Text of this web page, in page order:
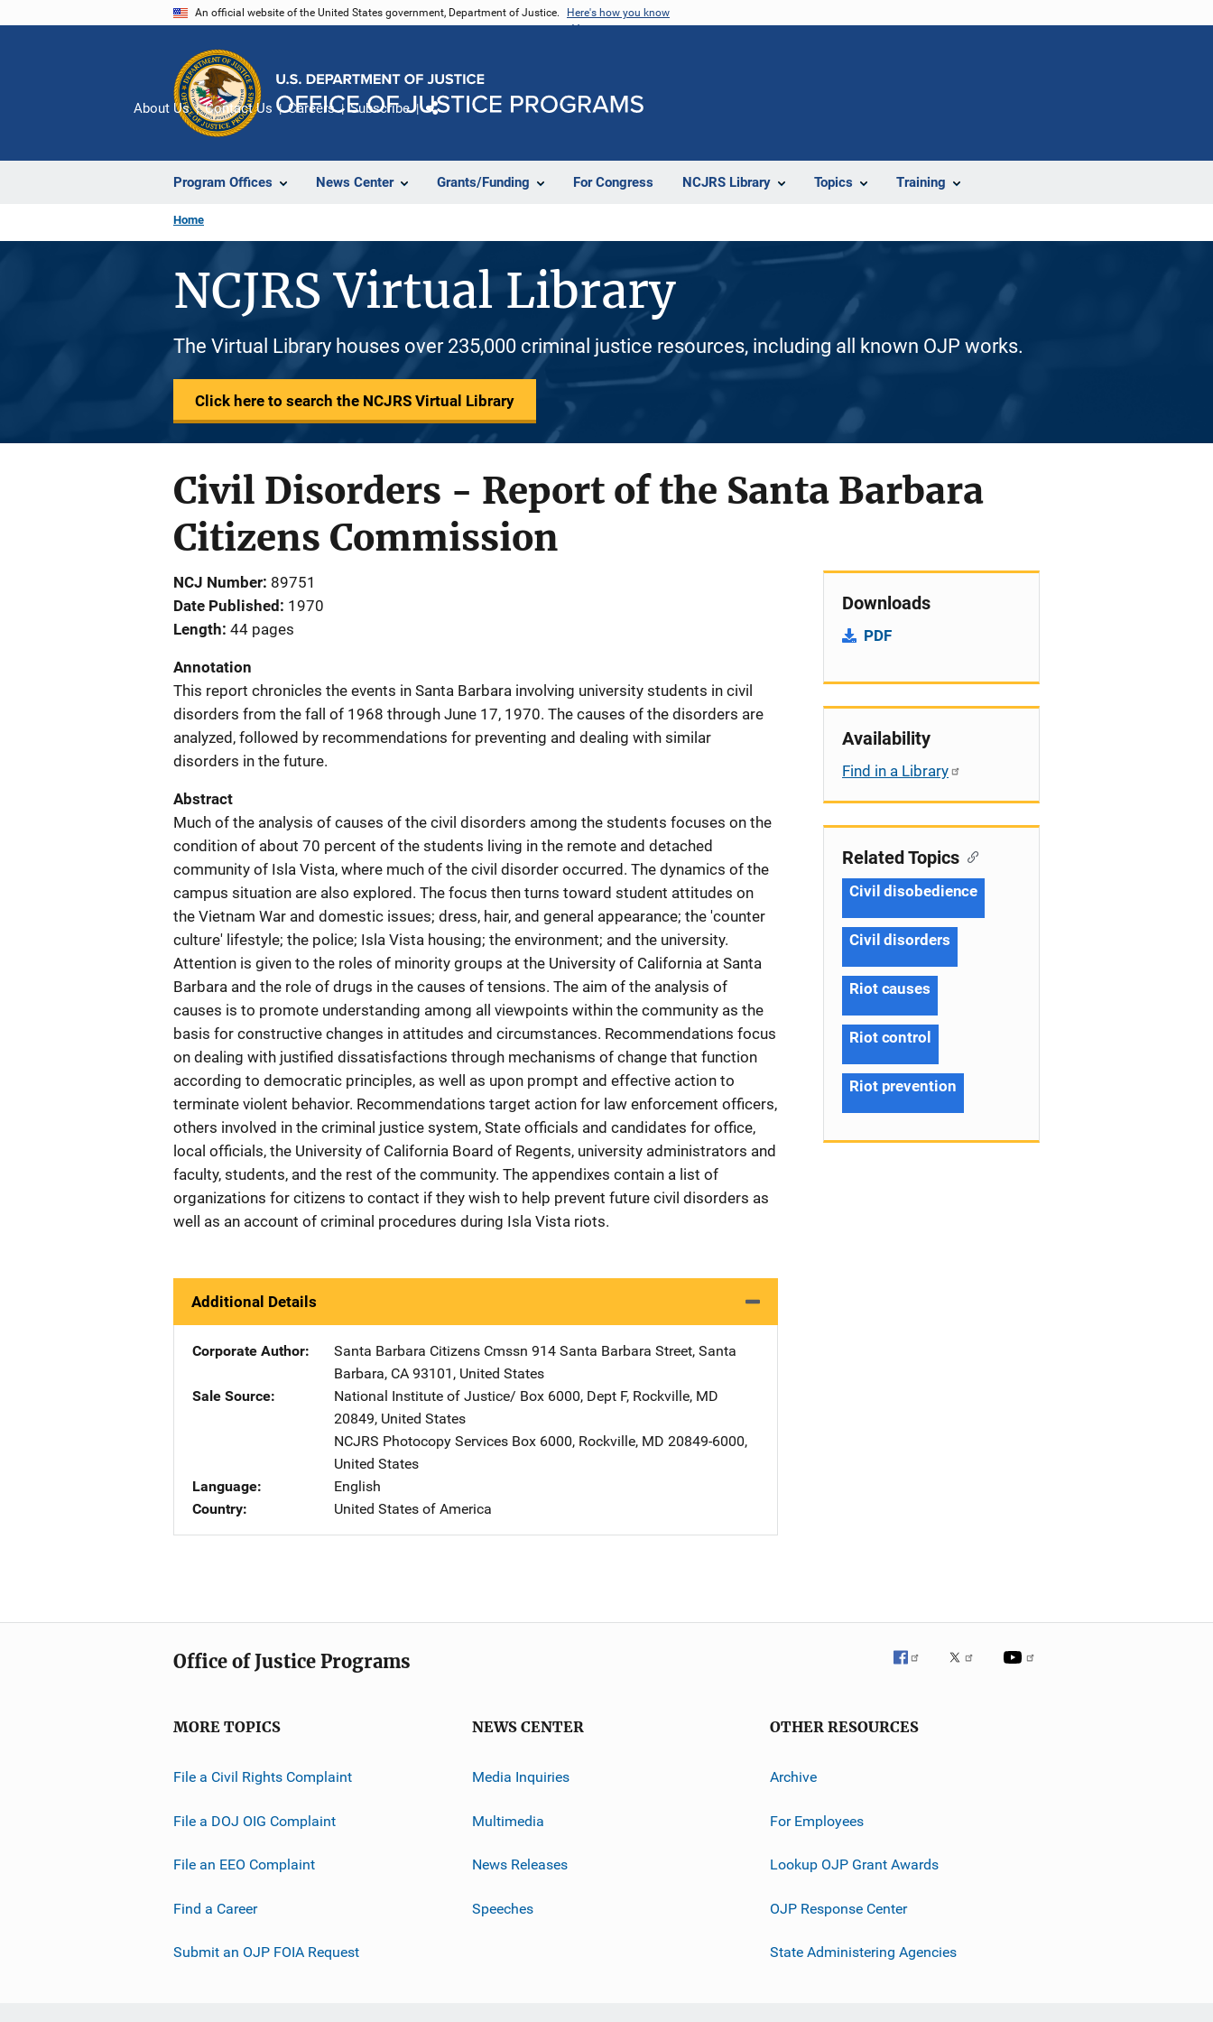
An official website of the United States government, Department of Justice. Here's how you know
Program Offices News Center Grants/Funding For Congress NCJRS Library Topics Training
About Us Contact Us Careers Subscribe
Home
NCJRS Virtual Library
The Virtual Library houses over 235,000 criminal justice resources, including all known OJP works.
Click here to search the NCJRS Virtual Library
Civil Disorders - Report of the Santa Barbara
Citizens Commission
NCJ Number 89751
Date Published
1970
Length 44 pages
Annotation
This report chronicles the events in Santa Barbara involving university students in civil
disorders from the fall of 1968 through June 17, 1970. The causes of the disorders are
analyzed, followed by recommendations for preventing and dealing with similar
disorders in the future.
Abstract
Much of the analysis of causes of the civil disorders among the students focuses on the
condition of about 70 percent of the students living in the remote and detached
community of Isla Vista, where much of the civil disorder occurred. The dynamics of the
campus situation are also explored. The focus then turns toward student attitudes on
the Vietnam War and domestic issues; dress, hair, and general appearance; the 'counter
culture' lifestyle; the police; Isla Vista housing; the environment; and the university.
Attention is given to the roles of minority groups at the University of California at Santa
Barbara and the role of drugs in the causes of tensions. The aim of the analysis of
causes is to promote understanding among all viewpoints within the community as the
basis for constructive changes in attitudes and circumstances. Recommendations focus
on dealing with justified dissatisfactions through mechanisms of change that function
according to democratic principles, as well as upon prompt and effective action to
terminate violent behavior. Recommendations target action for law enforcement officers,
others involved in the criminal justice system, State officials and candidates for office,
local officials, the University of California Board of Regents, university administrators and
faculty, students, and the rest of the community. The appendixes contain a list of
organizations for citizens to contact if they wish to help prevent future civil disorders as
well as an account of criminal procedures during Isla Vista riots.
Additional Details
Corporate Author Santa Barbara Citizens Cmssn Address
914 Santa Barbara Street, Santa
Barbara, CA 93101 , United States
Sale Source
National Institute of Justice/ Address
Box 6000, Dept F, Rockville, MD
20849, United States
NCJRS Photocopy Services Address
Box 6000, Rockville, MD 20849-6000,
United States
Language
English
Country
United States of America
Downloads
PDF
Availability
Find in a Library
Related Topics
Civil disobedience
Civil disorders
Riot causes
Riot control
Riot prevention
Office of Justice Programs
MORE TOPICS
File a Civil Rights Complaint
File a DOJ OIG Complaint
File an EEO Complaint
Find a Career
Submit an OJP FOIA Request
NEWS CENTER
Media Inquiries
Multimedia
News Releases
Speeches
OTHER RESOURCES
Archive
For Employees
Lookup OJP Grant Awards
OJP Response Center
State Administering Agencies